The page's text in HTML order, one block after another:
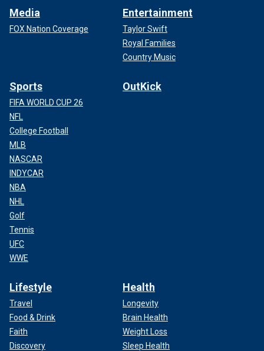
Media
FOX Nation Coverage
Entertainment
Taylor Swift
Royal Families
Country Music
Sports
FIFA WORLD CUP 26
NFL
College Football
MLB
NASCAR
INDYCAR
NBA
NHL
Golf
Tennis
UFC
WWE
OutKick
Lifestyle
Travel
Food & Drink
Faith
Discovery
Health
Longevity
Brain Health
Weight Loss
Sleep Health